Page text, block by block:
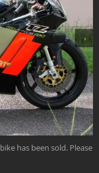
›
bike has been sold. Please